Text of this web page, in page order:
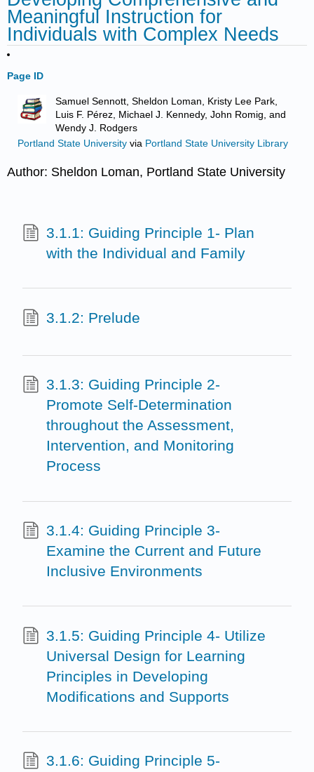
Meaningful Instruction for
Individuals with Complex Needs
Page ID
Samuel Sennott, Sheldon Loman, Kristy Lee Park,
Luis F. Pérez, Michael J. Kennedy, John Romig, and
Wendy J. Rodgers
Portland State Universityvia Portland State University Library
Author: Sheldon Loman, Portland State University
3.1.1: Guiding Principle 1- Plan
with the Individual and Family
3.1.2: Prelude
3.1.3: Guiding Principle 2-
Promote Self-Determination
throughout the Assessment,
Intervention, and Monitoring
Process
3.1.4: Guiding Principle 3-
Examine the Current and Future
Inclusive Environments
3.1.5: Guiding Principle 4- Utilize
Universal Design for Learning
Principles in Developing
Modifications and Supports
3.1.6: Guiding Principle 5-